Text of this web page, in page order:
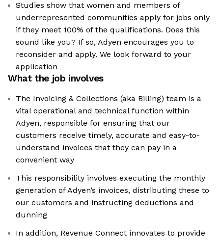
Studies show that women and members of
underrepresented communities apply for jobs only
if they meet 100% of the qualifications. Does this
sound like you? If so, Adyen encourages you to
reconsider and apply. We look forward to your
application
What the job involves
The Invoicing & Collections (aka Billing) team is a
vital operational and technical function within
Adyen, responsible for ensuring that our
customers receive timely, accurate and easy-to-
understand invoices that they can pay in a
convenient way
This responsibility involves executing the monthly
generation of Adyen’s invoices, distributing these to
our customers and instructing deductions and
dunning
In addition, Revenue Connect innovates to provide